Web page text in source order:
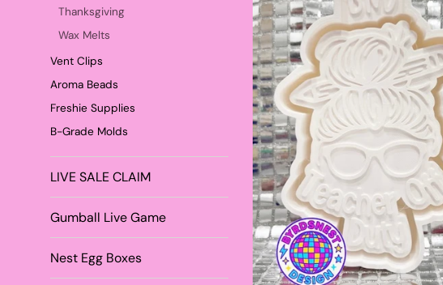
Thanksgiving
Wax Melts
Vent Clips
Aroma Beads
Freshie Supplies
B-Grade Molds
LIVE SALE CLAIM
Gumball Live Game
Nest Egg Boxes